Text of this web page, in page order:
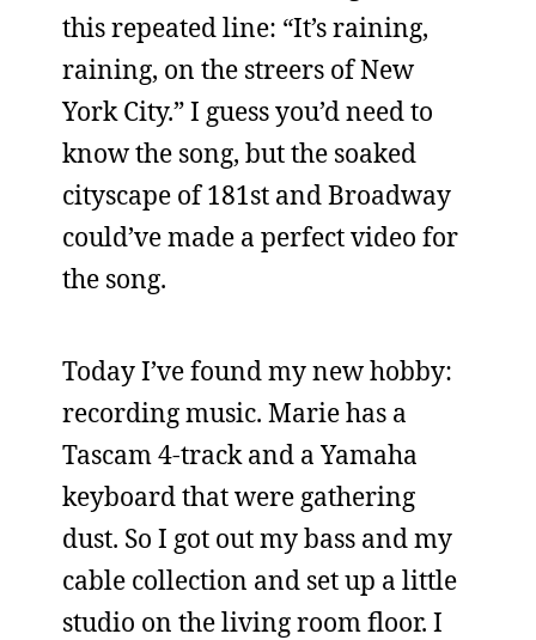
this repeated line: “It’s raining,
raining, on the streers of New
York City.” I guess you’d need to
know the song, but the soaked
cityscape of 181st and Broadway
could’ve made a perfect video for
the song.
Today I’ve found my new hobby:
recording music. Marie has a
Tascam 4-track and a Yamaha
keyboard that were gathering
dust. So I got out my bass and my
cable collection and set up a little
studio on the living room floor. I